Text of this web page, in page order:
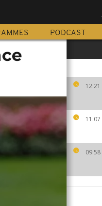
PODCAST
12:21
11:07
09:58